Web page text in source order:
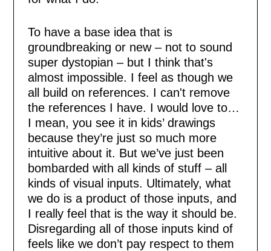
To have a base idea that is
groundbreaking or new – not to sound
super dystopian – but I think that's
almost impossible. I feel as though we
all build on references. I can't remove
the references I have. I would love to…
I mean, you see it in kids’ drawings
because they’re just so much more
intuitive about it. But we’ve just been
bombarded with all kinds of stuff – all
kinds of visual inputs. Ultimately, what
we do is a product of those inputs, and
I really feel that is the way it should be.
Disregarding all of those inputs kind of
feels like we don’t pay respect to them